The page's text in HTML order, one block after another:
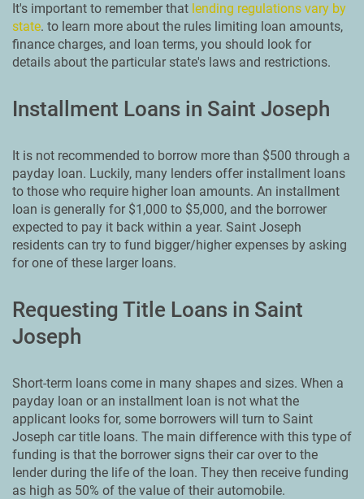
It's important to remember that lending regulations vary by
state. to learn more about the rules limiting loan amounts,
finance charges, and loan terms, you should look for
details about the particular state's laws and restrictions.
Installment Loans in Saint Joseph
It is not recommended to borrow more than $500 through a
payday loan. Luckily, many lenders offer installment loans
to those who require higher loan amounts. An installment
loan is generally for $1,000 to $5,000, and the borrower
expected to pay it back within a year. Saint Joseph
residents can try to fund bigger/higher expenses by asking
for one of these larger loans.
Requesting Title Loans in Saint
Joseph
Short-term loans come in many shapes and sizes. When a
payday loan or an installment loan is not what the
applicant looks for, some borrowers will turn to Saint
Joseph car title loans. The main difference with this type of
funding is that the borrower signs their car over to the
lender during the life of the loan. They then receive funding
as high as 50% of the value of their automobile.